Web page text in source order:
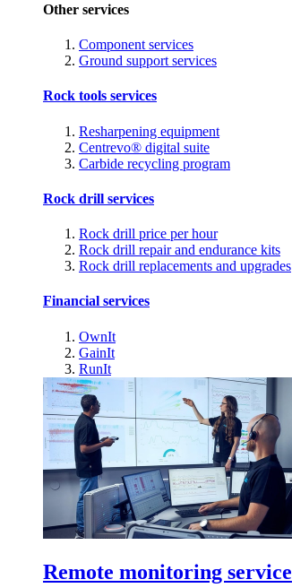
Other services
Component services
Ground support services
Rock tools services
Resharpening equipment
Centrevo® digital suite
Carbide recycling program
Rock drill services
Rock drill price per hour
Rock drill repair and endurance kits
Rock drill replacements and upgrades
Financial services
OwnIt
GainIt
RunIt
Remote monitoring service